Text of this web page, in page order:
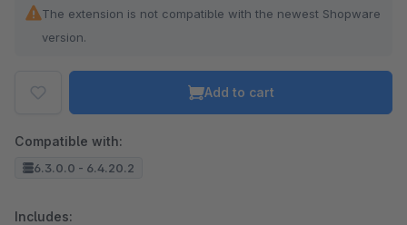
The extension is not compatible with the newest Shopware
version.
Add to cart
Compatible with:
6.3.0.0 - 6.4.20.2
Includes: